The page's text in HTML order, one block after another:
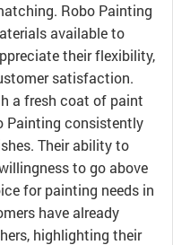
Robo Painting
available to
their flexibility,
satisfaction.
a fresh coat of paint
Painting consistently
Their ability to
to go above
for painting needs in
have already
highlighting their